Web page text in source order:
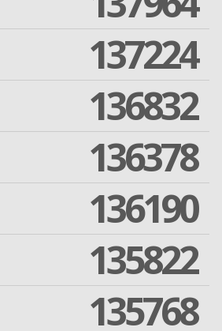
137224
136832
136378
136190
135822
135768